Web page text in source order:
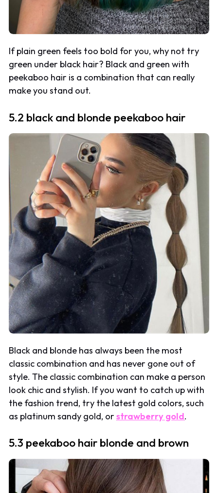
If plain green feels too bold for you, why not try
green under black hair? Black and green with
peekaboo hair is a combination that can really
make you stand out.
5.2 black and blonde peekaboo hair
Black and blonde has always been the most
classic combination and has never gone out of
style. The classic combination can make a person
look chic and stylish. If you want to catch up with
the fashion trend, try the latest gold colors, such
as platinum sandy gold, orstrawberry gold.
5.3 peekaboo hair blonde and brown